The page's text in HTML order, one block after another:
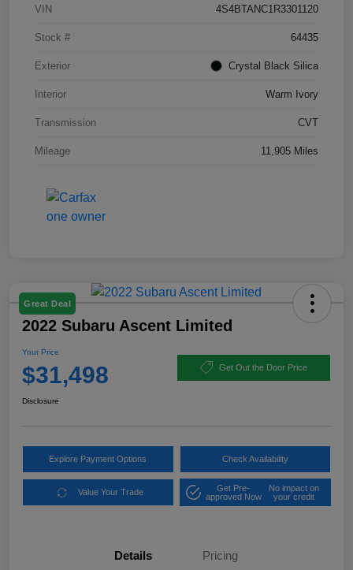
VIN 4S4BTANC1R3301120
Stock # 64435
Exterior Crystal Black Silica
Interior Warm Ivory
Transmission CVT
Mileage 11,905 Miles
Great Deal
2022 Subaru Ascent Limited
Your Price
$31,498 Get Out the Door Price
Disclosure
Explore Payment Options Check Availability
Value Your Trade
Get Pre-
approved Now
No impact on
your credit
Details Pricing